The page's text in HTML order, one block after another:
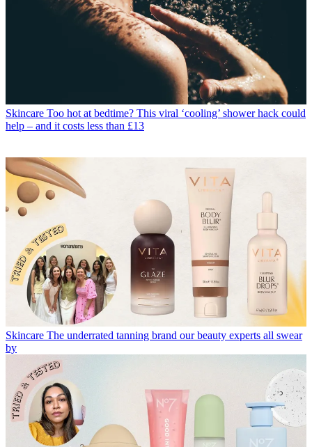
Skincare Too hot at bedtime? This viral ‘cooling’ shower hack could
help – and it costs less than £13
Skincare The underrated tanning brand our beauty experts all swear
by